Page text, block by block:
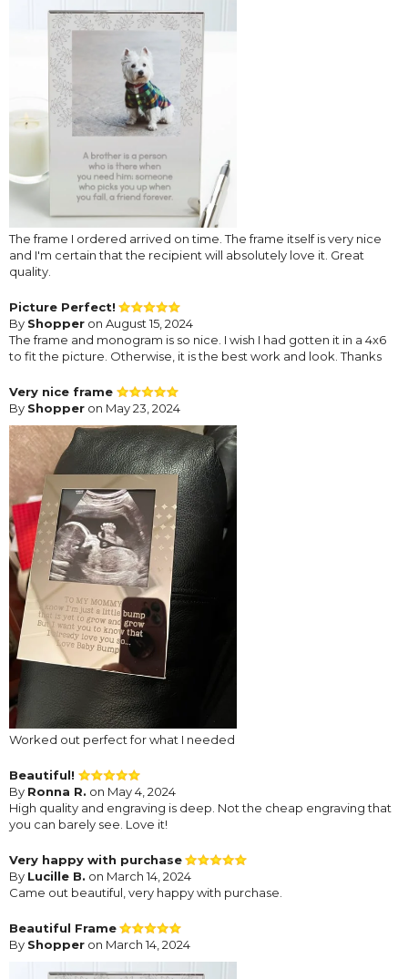
The frame I ordered arrived on time. The frame itself is very nice
and I'm certain that the recipient will absolutely love it. Great
quality.
Picture Perfect!
By Shopper on August 15, 2024
The frame and monogram is so nice. I wish I had gotten it in a 4x6
to fit the picture. Otherwise, it is the best work and look. Thanks
Very nice frame
By Shopper on May 23, 2024
Worked out perfect for what I needed
Beautiful!
By Ronna R. on May 4, 2024
High quality and engraving is deep. Not the cheap engraving that
you can barely see. Love it!
Very happy with purchase
By Lucille B. on March 14, 2024
Came out beautiful, very happy with purchase.
Beautiful Frame
By Shopper on March 14, 2024